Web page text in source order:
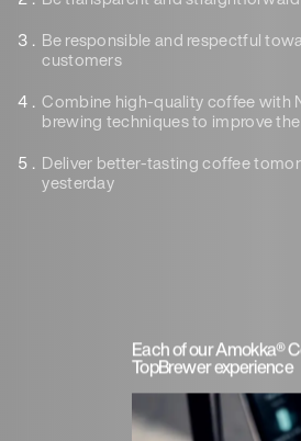
Be responsibleand respectful
customers
Combine high-quality coffee with
brewing techniques to improve
Deliver better-tastingcoffee
yesterday
Each of our Amokka®
TopBrewer experience